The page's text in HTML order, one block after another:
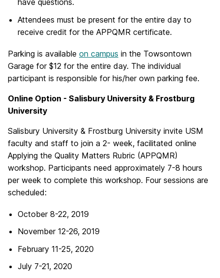
have questions.
Attendees must be present for the entire day to
receive credit for the APPQMR certificate.
Parking is available on campus in the Towsontown
Garage for $12 for the entire day. The individual
participant is responsible for his/her own parking fee.
Online Option - Salisbury University & Frostburg
University
Salisbury University & Frostburg University invite USM
faculty and staff to join a 2- week, facilitated online
Applying the Quality Matters Rubric (APPQMR)
workshop. Participants need approximately 7-8 hours
per week to complete this workshop. Four sessions are
scheduled:
October 8-22, 2019
November 12-26, 2019
February 11-25, 2020
July 7-21, 2020